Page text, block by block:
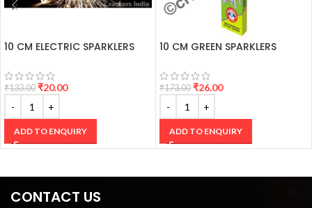
10 CM ELECTRIC SPARKLERS
₹133.00 ₹20.00
ADD TO ENQUIRY
10 CM GREEN SPARKLERS
₹173.00 ₹26.00
ADD TO ENQUIRY
CONTACT US